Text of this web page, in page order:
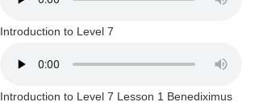
Introduction to Level 7
Introduction to Level 7 Lesson 1 Benediximus